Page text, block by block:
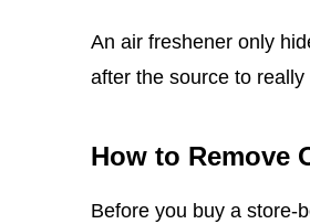
An air freshener only
after the source to
How to Remove
Before you buy a store-